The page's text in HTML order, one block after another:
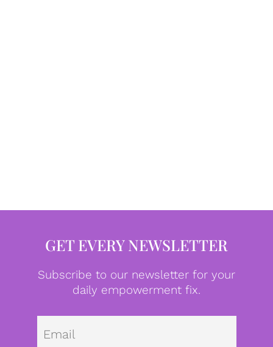
GET EVERY NEWSLETTER
Subscribe to our newsletter for your
daily empowerment fix.